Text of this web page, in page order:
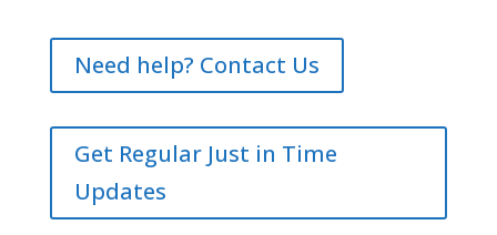
Need help? Contact Us
Get Regular Just in Time
Updates